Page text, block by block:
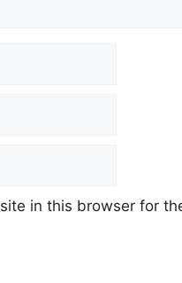
in this browser for